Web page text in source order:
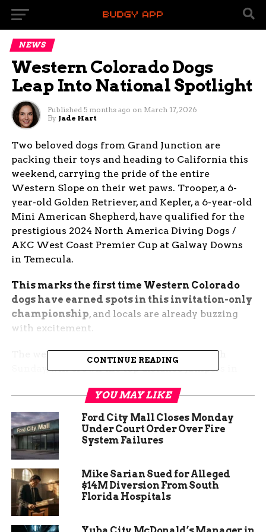
NEWS
Western Colorado Dogs
Leap Into National Spotlight
Published 5 months ago on March 17, 2026
By Jade Hart
Two beloved dogs from Grand Junction are
packing their toys and heading to California this
weekend, carrying the pride of the entire
Western Slope on their wet paws. Trooper, a 6-
year-old Golden Retriever, and Kepler, a 6-year-old
Mini American Shepherd, have qualified for the
prestigious 2024 North America Diving Dogs /
AKC West Coast Premier Cup at Galway Downs
in Temecula.
This marks the first time Western Colorado
dogs have earned spots in this invitation-only
championship, and locals are already buzzing
with excitement.
The weekend event, running Friday through
Sunday, will crown the top distance jumpers in
Meet the Local Stars Taking
the Plunge
Trooper and Kepler are not just good boys, they
are elite athletes in a sport that combines speed,
power, and pure joy.
Jeannie Redmon adopted Trooper six years ago
CONTINUE READING
YOU MAY LIKE
Ford City Mall Closes Monday
Under Court Order Over Fire
System Failures
Mike Sarian Sued for Alleged
$14M Diversion From South
Florida Hospitals